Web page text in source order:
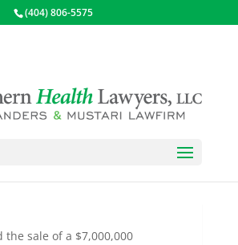
(404) 806-5575
Transactions
the sale of a $7,000,000